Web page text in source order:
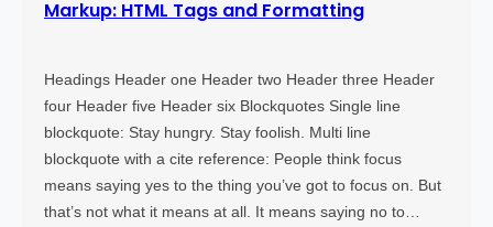
Markup: HTML Tags and Formatting
Headings Header one Header two Header three Header
four Header five Header six Blockquotes Single line
blockquote: Stay hungry. Stay foolish. Multi line
blockquote with a cite reference: People think focus
means saying yes to the thing you’ve got to focus on. But
that’s not what it means at all. It means saying no to…